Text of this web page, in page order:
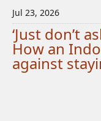
Jul 23, 2026
‘Just don’t
How an
against